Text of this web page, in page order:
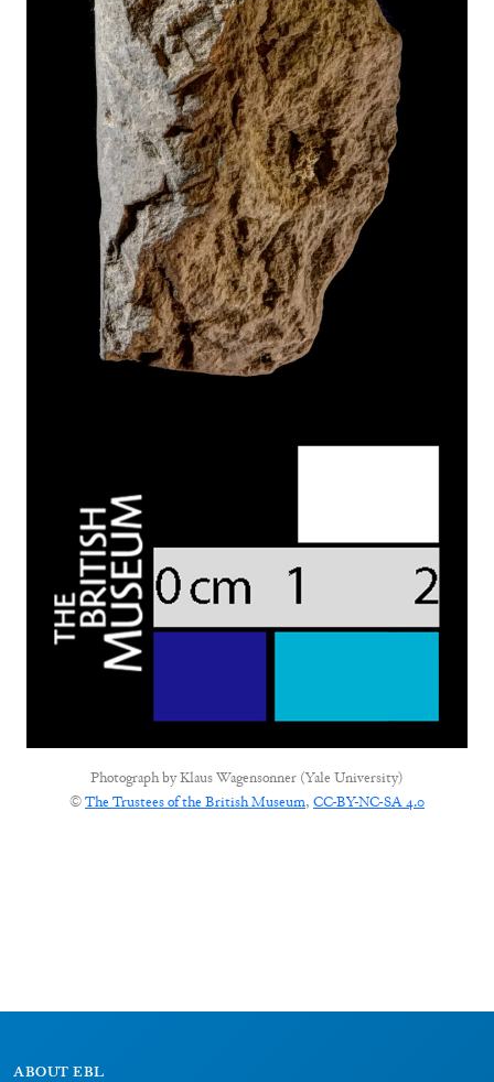
Photograph byKlaus Wagensonner (Yale University)
©The Trustees of the British Museum, CC-BY-NC-SA 4.0
ABOUT EBL